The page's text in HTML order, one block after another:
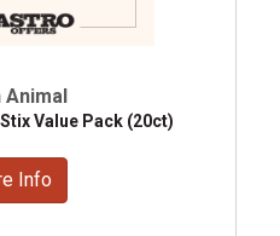
Animal
Value Pack (20ct)
Info